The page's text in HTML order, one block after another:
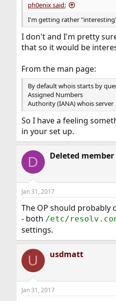
ph0enix said:
I'm getting rather
I don't and I'm pretty
that so it would be
From the man page:
By default whois starts by
Assigned Numbers
Authority (IANA) whois server
So I have a feeling
in your set up.
D Deleted member
Jan 31, 2017
The OP should probably
- both /etc/
settings.
U usdmatt
Jan 31, 2017